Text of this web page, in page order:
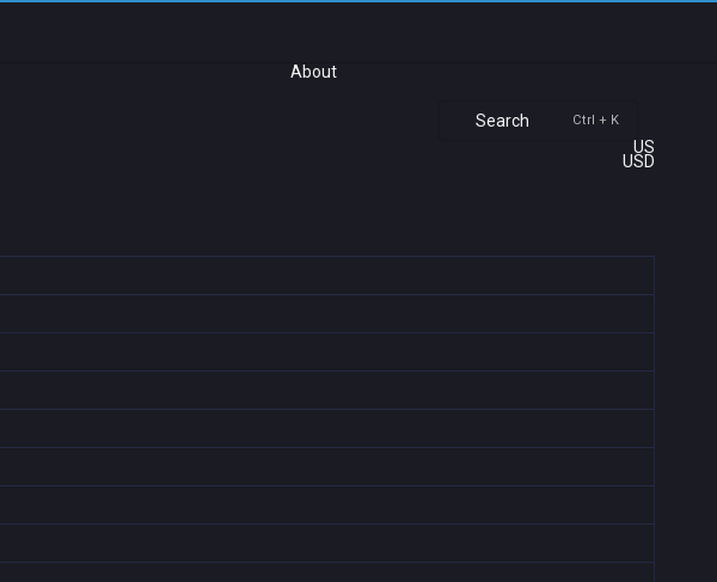
About
Search Ctrl + K
US
USD